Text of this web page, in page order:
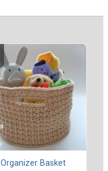
Organizer Basket